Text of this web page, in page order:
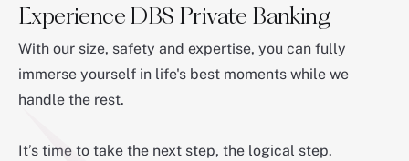
Rudiger Von Wedel
Region Head of ASEAN, Japan & EAM
Experience DBS Private Banking
With our size, safety and expertise, you can fully
immerse yourself in life's best moments while we
handle the rest.
It’s time to take the next step, the logical step.